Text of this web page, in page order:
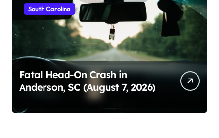
South Carolina
Fatal Head-On Crash in
Anderson, SC (August 7, 2026)